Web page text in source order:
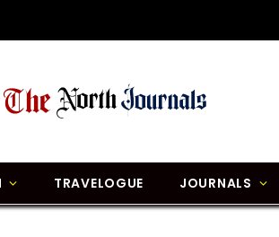
TRAVELOGUE JOURNALS